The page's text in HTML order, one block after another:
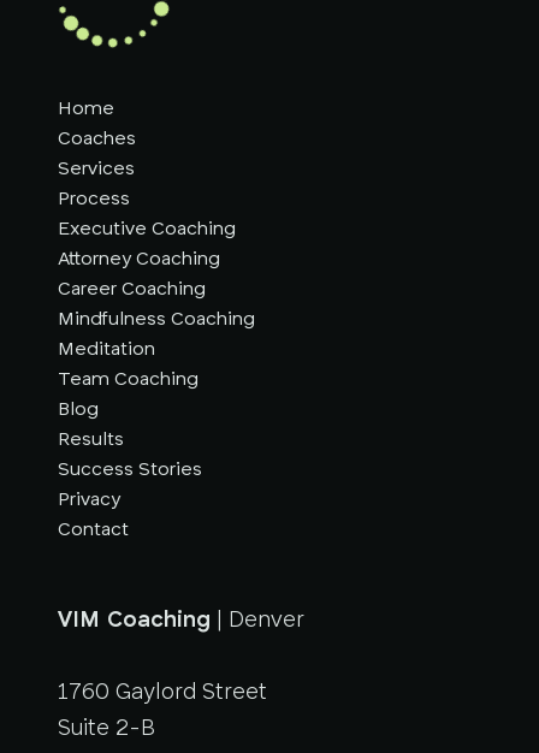
Home
Coaches
Services
Process
Executive Coaching
Attorney Coaching
Career Coaching
Mindfulness Coaching
Meditation
Team Coaching
Blog
Results
Success Stories
Privacy
Contact
VIM Coaching | Denver
1760 Gaylord Street
Suite 2-B